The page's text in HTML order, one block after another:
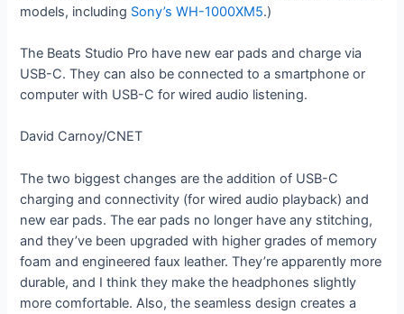
models, including Sony’s WH-1000XM5.)
The Beats Studio Pro have new ear pads and charge via
USB-C. They can also be connected to a smartphone or
computer with USB-C for wired audio listening.
David Carnoy/CNET
The two biggest changes are the addition of USB-C
charging and connectivity (for wired audio playback) and
new ear pads. The ear pads no longer have any stitching,
and they’ve been upgraded with higher grades of memory
foam and engineered faux leather. They’re apparently more
durable, and I think they make the headphones slightly
more comfortable. Also, the seamless design creates a